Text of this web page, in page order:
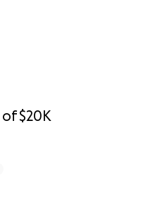
of$20K